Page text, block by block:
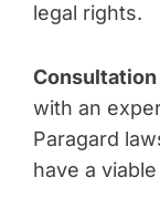
legal rights.
with an
Paragard
have a